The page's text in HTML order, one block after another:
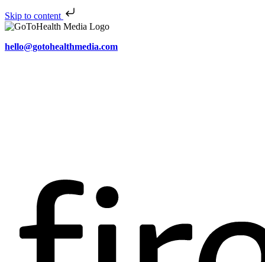
Skip to content
hello@gotohealthmedia.com